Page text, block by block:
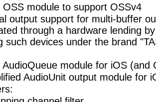
OSS module to support OSSv4
output support for multi-buffer
through a hardware lending
such devices under the brand
AudioQueue module for iOS (and
AudioUnit output module for